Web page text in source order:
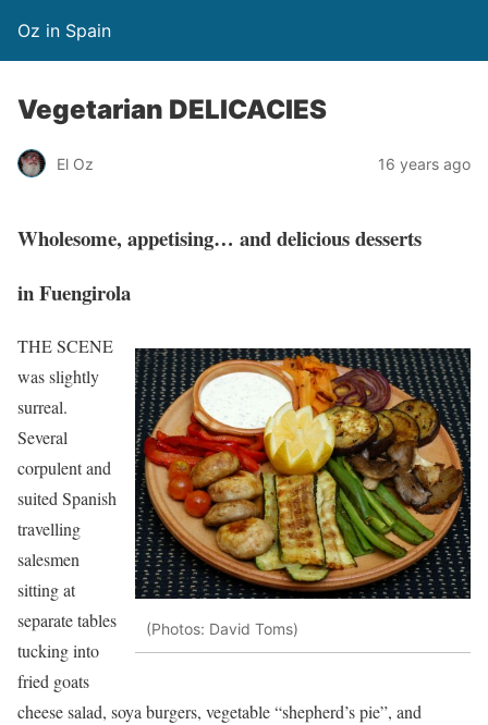
Oz in Spain
Vegetarian DELICACIES
El Oz 16 years ago
Wholesome, appetising… and delicious desserts
in Fuengirola
(Photos: David Toms)
THE SCENE
was slightly
surreal.
Several
corpulent and
suited Spanish
travelling
salesmen
sitting at
separate tables
tucking into
fried goats
cheese salad, soya burgers, vegetable “shepherd’s pie”, and